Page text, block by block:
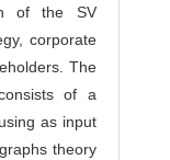
of the SV
corporate
The
of a
as input
theory